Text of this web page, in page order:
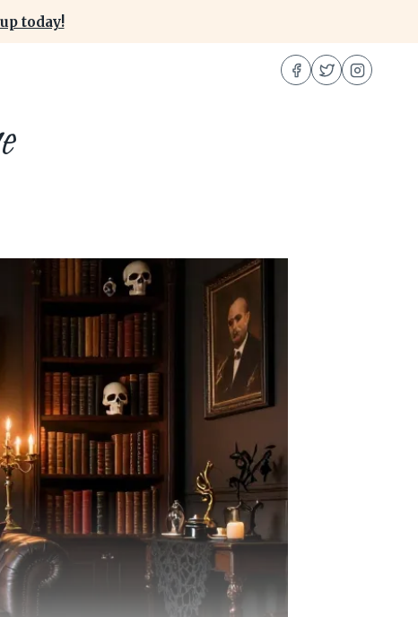
today!